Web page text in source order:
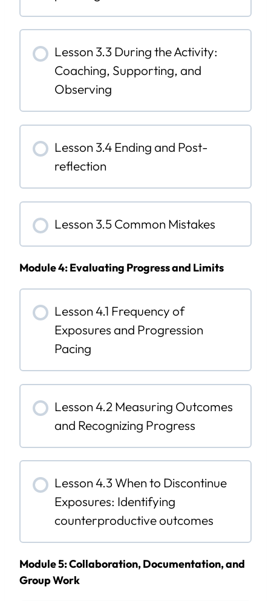
Lesson 3.3 During the Activity:
Coaching, Supporting, and
Observing
Lesson 3.4 Ending and Post-
reflection
Lesson 3.5 Common Mistakes
Module 4: Evaluating Progress and Limits
Lesson 4.1 Frequency of
Exposures and Progression
Pacing
Lesson 4.2 Measuring Outcomes
and Recognizing Progress
Lesson 4.3 When to Discontinue
Exposures: Identifying
counterproductive outcomes
Module 5: Collaboration, Documentation, and
Group Work